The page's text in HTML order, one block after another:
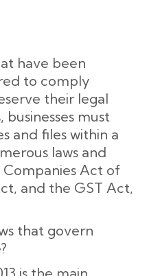
have been
to comply
their legal
businesses must
and files within a
laws and
Companies Act of
and the GST Act,
that govern